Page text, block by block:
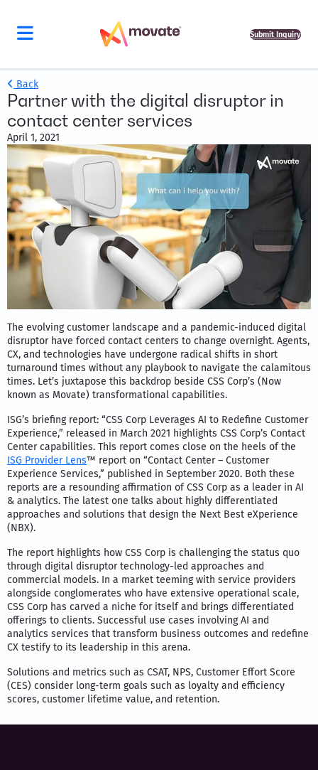
Submit Inquiry
Back
Partner with the digital disruptor in
contact center services
April 1, 2021
The evolving customer landscape and a pandemic-induced digital
disruptor have forced contact centers to change overnight. Agents,
CX, and technologies have undergone radical shifts in short
turnaround times without any playbook to navigate the calamitous
times. Let’s juxtapose this backdrop beside CSS Corp’s (Now
known as Movate) transformational capabilities.
ISG’s briefing report: “CSS Corp Leverages AI to Redefine Customer
Experience,” released in March 2021 highlights CSS Corp’s Contact
Center capabilities. This report comes close on the heels of the
ISG Provider Lens™ report on “Contact Center – Customer
Experience Services,” published in September 2020. Both these
reports are a resounding affirmation of CSS Corp as a leader in AI
& analytics. The latest one talks about highly differentiated
approaches and solutions that design the Next Best eXperience
(NBX).
The report highlights how CSS Corp is challenging the status quo
through digital disruptor technology-led approaches and
commercial models. In a market teeming with service providers
alongside conglomerates who have extensive operational scale,
CSS Corp has carved a niche for itself and brings differentiated
offerings to clients. Successful use cases involving AI and
analytics services that transform business outcomes and redefine
CX testify to its leadership in this arena.
Solutions and metrics such as CSAT, NPS, Customer Effort Score
(CES) consider long-term goals such as loyalty and efficiency
scores, customer lifetime value, and retention.